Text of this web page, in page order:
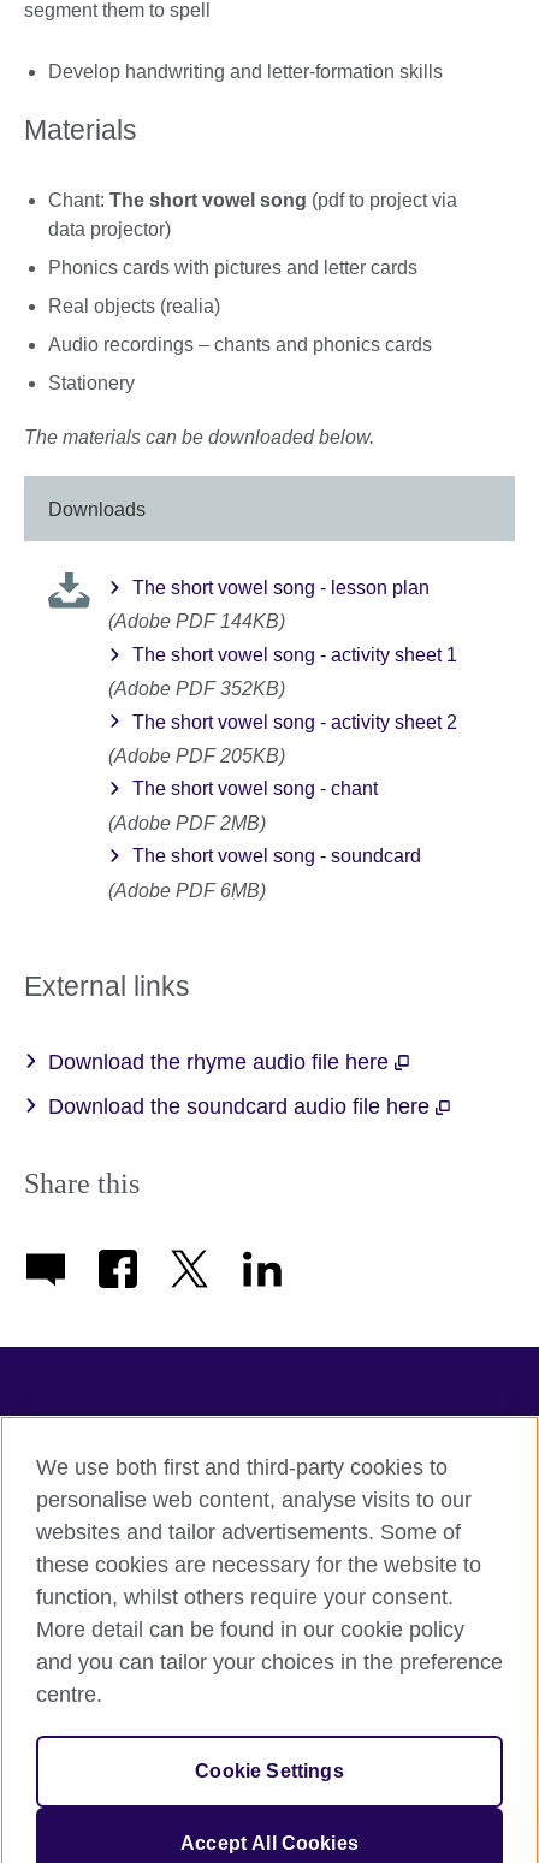
segment them to spell
Develop handwriting and letter-formation skills
Materials
Chant: The short vowel song (pdf to project via
data projector)
Phonics cards with pictures and letter cards
Real objects (realia)
Audio recordings – chants and phonics cards
Stationery
The materials can be downloaded below.
Downloads
The short vowel song - lesson plan
(Adobe PDF 144KB)
The short vowel song - activity sheet 1
(Adobe PDF 352KB)
The short vowel song - activity sheet 2
(Adobe PDF 205KB)
The short vowel song - chant
(Adobe PDF 2MB)
The short vowel song - soundcard
(Adobe PDF 6MB)
External links
Download the rhyme audio file here
Download the soundcard audio file here
Share this
Terms of use
Accessibility
Privacy
Sitemap
© 2026 British Council
The United Kingdom's international organisation for cultural
We use both first and third-party cookies to
personalise web content, analyse visits to our
websites and tailor advertisements. Some of
these cookies are necessary for the website to
function, whilst others require your consent.
More detail can be found in our cookie policy
and you can tailor your choices in the preference
centre.
Cookie Settings
Accept All Cookies